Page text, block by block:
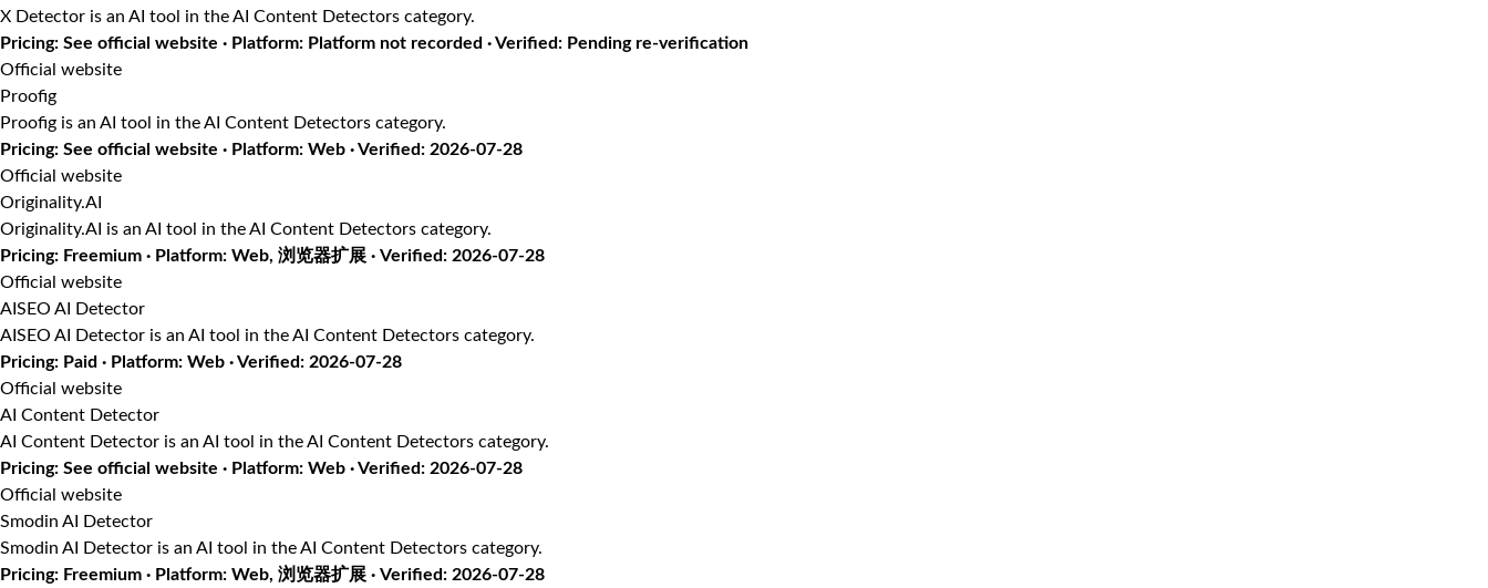
X Detector is an AI tool in the AI Content Detectors category.
Pricing: See official website · Platform: Platform not recorded · Verified: Pending re-verification
Official website
Proofig
Proofig is an AI tool in the AI Content Detectors category.
Pricing: See official website · Platform: Web · Verified: 2026-07-28
Official website
Originality.AI
Originality.AI is an AI tool in the AI Content Detectors category.
Pricing: Freemium · Platform: Web, 浏览器扩展 · Verified: 2026-07-28
Official website
AISEO AI Detector
AISEO AI Detector is an AI tool in the AI Content Detectors category.
Pricing: Paid · Platform: Web · Verified: 2026-07-28
Official website
AI Content Detector
AI Content Detector is an AI tool in the AI Content Detectors category.
Pricing: See official website · Platform: Web · Verified: 2026-07-28
Official website
Smodin AI Detector
Smodin AI Detector is an AI tool in the AI Content Detectors category.
Pricing: Freemium · Platform: Web, 浏览器扩展 · Verified: 2026-07-28